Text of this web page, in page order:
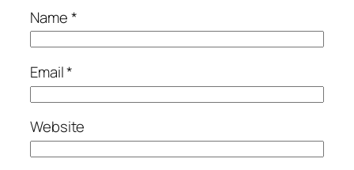
Name*
Email*
Website